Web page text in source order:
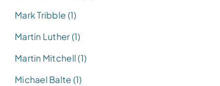
Mark Tribble (1)
Martin Luther (1)
Martin Mitchell (1)
Michael Balte (1)